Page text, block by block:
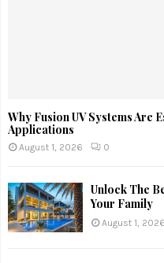
Why Fusion UV Systems Are
Applications
August 1, 2026 0
Unlock The
Your Family
August 1, 2026